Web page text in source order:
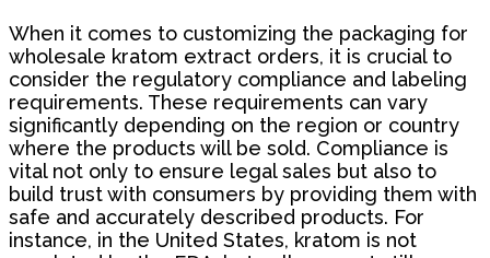
When it comes to customizing the packaging for
wholesale kratom extract orders, it is crucial to
consider the regulatory compliance and labeling
requirements. These requirements can vary
significantly depending on the region or country
where the products will be sold. Compliance is
vital not only to ensure legal sales but also to
build trust with consumers by providing them with
safe and accurately described products. For
instance, in the United States, kratom is not